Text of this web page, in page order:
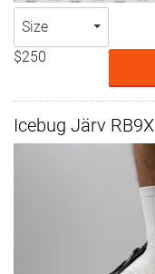
Size
$250
Icebug Järv RB9X